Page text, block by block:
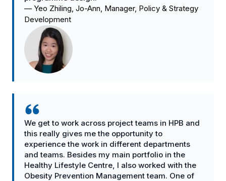
— Yeo Zhiling, Jo-Ann, Manager, Policy & Strategy
Development
We get to work across project teams in HPB and
this really gives me the opportunity to
experience the work in different departments
and teams. Besides my main portfolio in the
Healthy Lifestyle Centre, I also worked with the
Obesity Prevention Management team. One of